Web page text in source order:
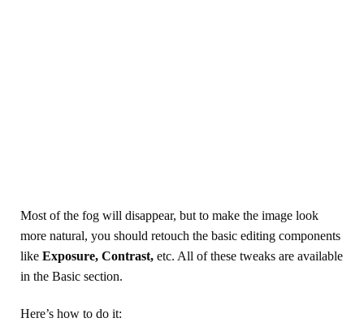
Most of the fog will disappear, but to make the image look
more natural, you should retouch the basic editing components
like Exposure, Contrast, etc. All of these tweaks are available
in the Basic section.
Here’s how to do it: